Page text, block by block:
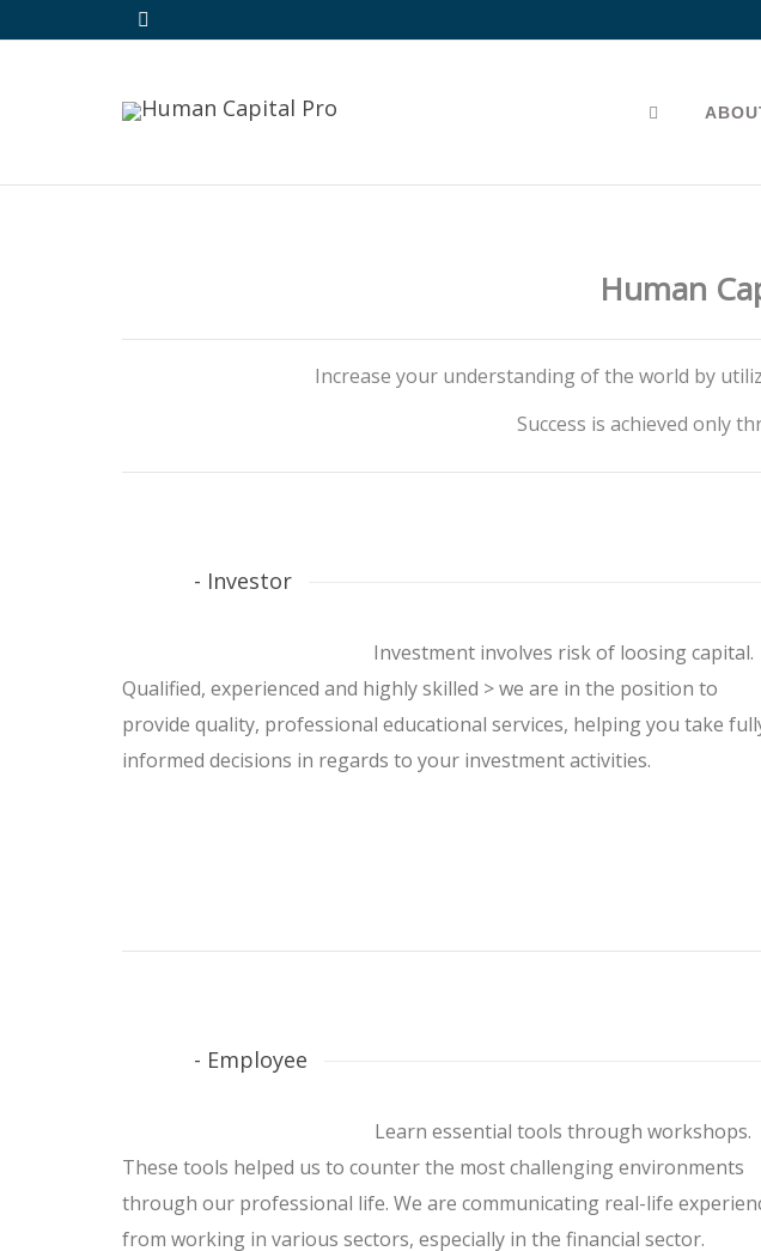
Human
Increase your understanding of the world by
Success is achieved only
- Investor
Investment involves risk of loosing capital.
Qualified, experienced and highly skilled > we are in the position to
provide quality, professional educational services, helping you take
informed decisions in regards to your investment activities.
- Employee
Learn essential tools through workshops.
These tools helped us to counter the most challenging environments
through our professional life. We are communicating real-life
from working in various sectors, especially in the financial sector.